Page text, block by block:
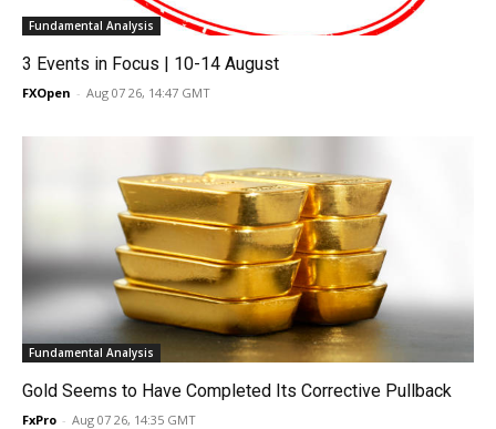
Fundamental Analysis
3 Events in Focus | 10-14 August
FXOpen - Aug 07 26, 14:47 GMT
Fundamental Analysis
Gold Seems to Have Completed Its Corrective Pullback
FxPro - Aug 07 26, 14:35 GMT